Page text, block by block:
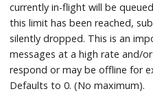
currently in-flight will be
this limit has been reached,
silently dropped. This is an
messages at a high rate and/
respond or may be offline for
Defaults to 0. (No maximum).